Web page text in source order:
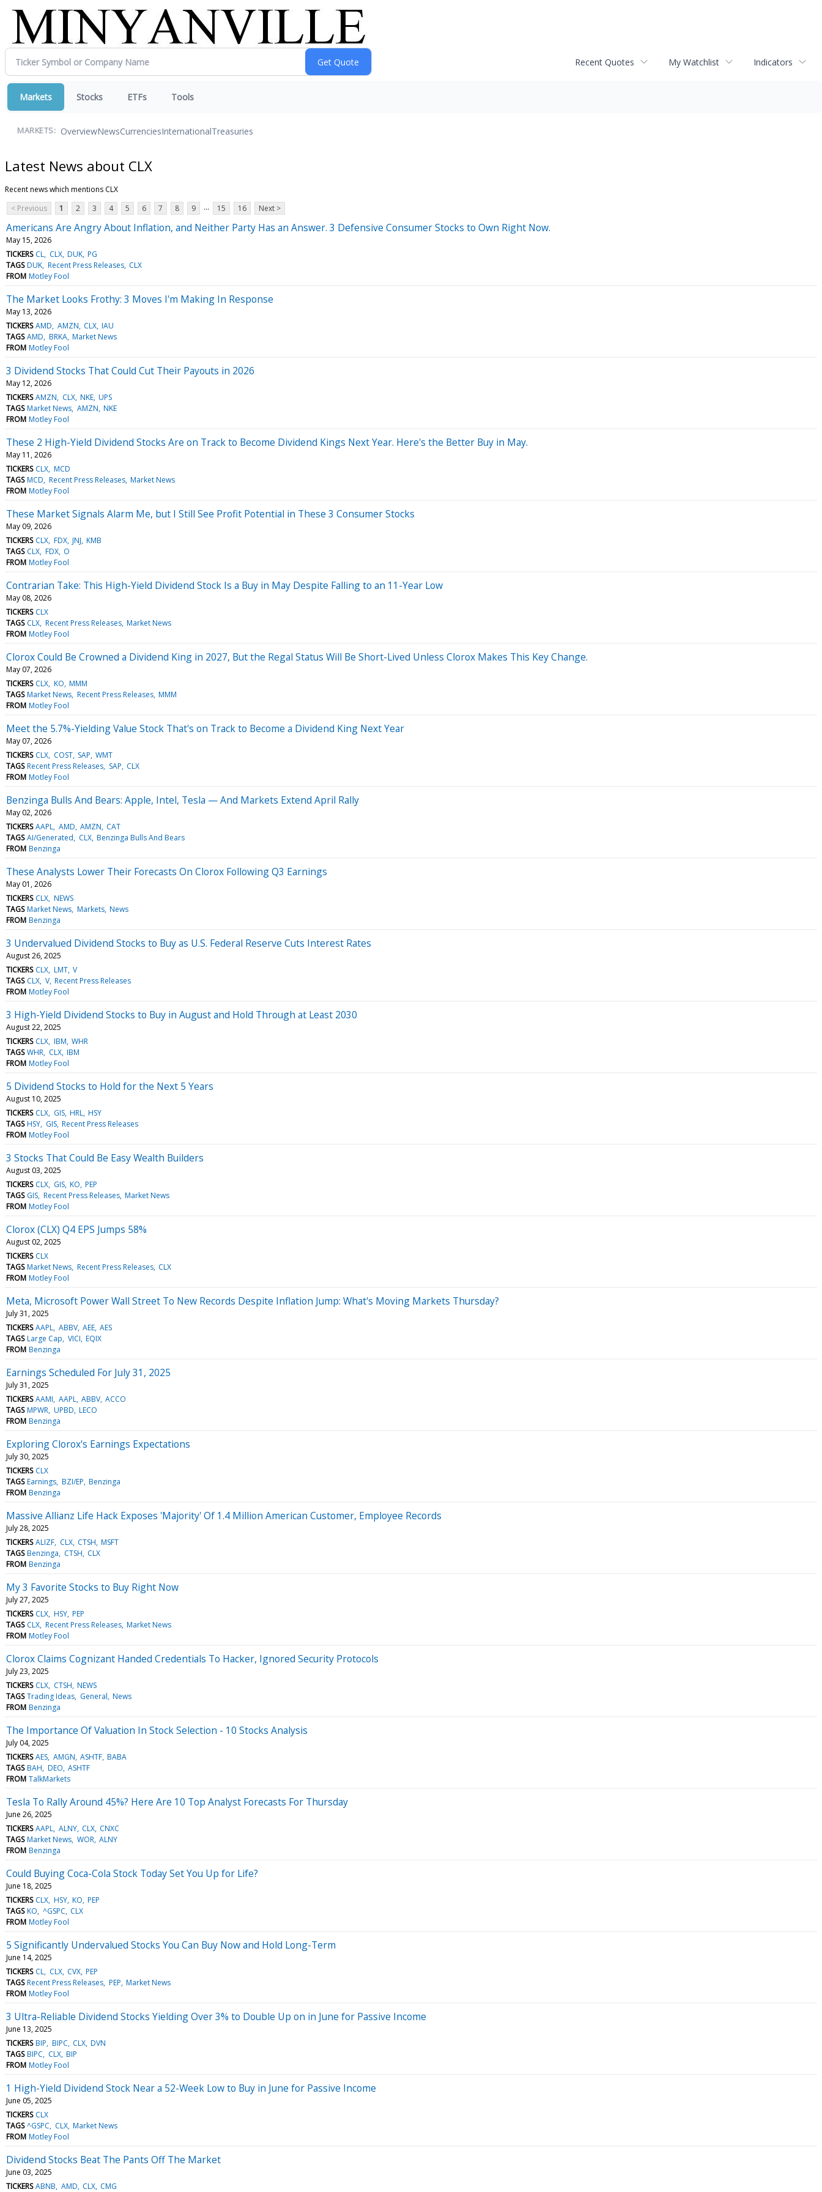
Recent Quotes My Watchlist Indicators
Markets Stocks ETFs Tools
MARKETS: OverviewNewsCurrenciesInternationalTreasuries
Latest News about CLX
Recent news which mentions CLX
< Previous
1 2 3 4 5 6 7 8 9 ... 15 16 Next >
Americans Are Angry About Inflation, and Neither Party Has an Answer. 3 Defensive Consumer Stocks to Own Right Now.
May 15, 2026
TICKERS CL CLX DUK PG
TAGS DUK Recent Press Releases CLX
FROM Motley Fool
The Market Looks Frothy: 3 Moves I'm Making In Response
May 13, 2026
TICKERS AMD AMZN CLX IAU
TAGS AMD BRKA Market News
FROM Motley Fool
3 Dividend Stocks That Could Cut Their Payouts in 2026
May 12, 2026
TICKERS AMZN CLX NKE UPS
TAGS Market News AMZN NKE
FROM Motley Fool
These 2 High-Yield Dividend Stocks Are on Track to Become Dividend Kings Next Year. Here's the Better Buy in May.
May 11, 2026
TICKERS CLX MCD
TAGS MCD Recent Press Releases Market News
FROM Motley Fool
These Market Signals Alarm Me, but I Still See Profit Potential in These 3 Consumer Stocks
May 09, 2026
TICKERS CLX FDX JNJ KMB
TAGS CLX FDX O
FROM Motley Fool
Contrarian Take: This High-Yield Dividend Stock Is a Buy in May Despite Falling to an 11-Year Low
May 08, 2026
TICKERS CLX
TAGS CLX Recent Press Releases Market News
FROM Motley Fool
Clorox Could Be Crowned a Dividend King in 2027, But the Regal Status Will Be Short-Lived Unless Clorox Makes This Key Change.
May 07, 2026
TICKERS CLX KO MMM
TAGS Market News Recent Press Releases MMM
FROM Motley Fool
Meet the 5.7%-Yielding Value Stock That's on Track to Become a Dividend King Next Year
May 07, 2026
TICKERS CLX COST SAP WMT
TAGS Recent Press Releases SAP CLX
FROM Motley Fool
Benzinga Bulls And Bears: Apple, Intel, Tesla — And Markets Extend April Rally
May 02, 2026
TICKERS AAPL AMD AMZN CAT
TAGS AI/Generated CLX Benzinga Bulls And Bears
FROM Benzinga
These Analysts Lower Their Forecasts On Clorox Following Q3 Earnings
May 01, 2026
TICKERS CLX NEWS
TAGS Market News Markets News
FROM Benzinga
3 Undervalued Dividend Stocks to Buy as U.S. Federal Reserve Cuts Interest Rates
August 26, 2025
TICKERS CLX LMT V
TAGS CLX V Recent Press Releases
FROM Motley Fool
3 High-Yield Dividend Stocks to Buy in August and Hold Through at Least 2030
August 22, 2025
TICKERS CLX IBM WHR
TAGS WHR CLX IBM
FROM Motley Fool
5 Dividend Stocks to Hold for the Next 5 Years
August 10, 2025
TICKERS CLX GIS HRL HSY
TAGS HSY GIS Recent Press Releases
FROM Motley Fool
3 Stocks That Could Be Easy Wealth Builders
August 03, 2025
TICKERS CLX GIS KO PEP
TAGS GIS Recent Press Releases Market News
FROM Motley Fool
Clorox (CLX) Q4 EPS Jumps 58%
August 02, 2025
TICKERS CLX
TAGS Market News Recent Press Releases CLX
FROM Motley Fool
Meta, Microsoft Power Wall Street To New Records Despite Inflation Jump: What's Moving Markets Thursday?
July 31, 2025
TICKERS AAPL ABBV AEE AES
TAGS Large Cap VICI EQIX
FROM Benzinga
Earnings Scheduled For July 31, 2025
July 31, 2025
TICKERS AAMI AAPL ABBV ACCO
TAGS MPWR UPBD LECO
FROM Benzinga
Exploring Clorox's Earnings Expectations
July 30, 2025
TICKERS CLX
TAGS Earnings BZI/EP Benzinga
FROM Benzinga
Massive Allianz Life Hack Exposes 'Majority' Of 1.4 Million American Customer, Employee Records
July 28, 2025
TICKERS ALIZF CLX CTSH MSFT
TAGS Benzinga CTSH CLX
FROM Benzinga
My 3 Favorite Stocks to Buy Right Now
July 27, 2025
TICKERS CLX HSY PEP
TAGS CLX Recent Press Releases Market News
FROM Motley Fool
Clorox Claims Cognizant Handed Credentials To Hacker, Ignored Security Protocols
July 23, 2025
TICKERS CLX CTSH NEWS
TAGS Trading Ideas General News
FROM Benzinga
The Importance Of Valuation In Stock Selection - 10 Stocks Analysis
July 04, 2025
TICKERS AES AMGN ASHTF BABA
TAGS BAH DEO ASHTF
FROM TalkMarkets
Tesla To Rally Around 45%? Here Are 10 Top Analyst Forecasts For Thursday
June 26, 2025
TICKERS AAPL ALNY CLX CNXC
TAGS Market News WOR ALNY
FROM Benzinga
Could Buying Coca-Cola Stock Today Set You Up for Life?
June 18, 2025
TICKERS CLX HSY KO PEP
TAGS KO ^GSPC CLX
FROM Motley Fool
5 Significantly Undervalued Stocks You Can Buy Now and Hold Long-Term
June 14, 2025
TICKERS CL CLX CVX PEP
TAGS Recent Press Releases PEP Market News
FROM Motley Fool
3 Ultra-Reliable Dividend Stocks Yielding Over 3% to Double Up on in June for Passive Income
June 13, 2025
TICKERS BIP BIPC CLX DVN
TAGS BIPC CLX BIP
FROM Motley Fool
1 High-Yield Dividend Stock Near a 52-Week Low to Buy in June for Passive Income
June 05, 2025
TICKERS CLX
TAGS ^GSPC CLX Market News
FROM Motley Fool
Dividend Stocks Beat The Pants Off The Market
June 03, 2025
TICKERS ABNB AMD CLX CMG